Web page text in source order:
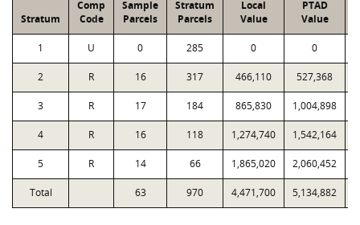
Stratum
Comp
Code
Sample
Parcels
Stratum
Parcels
Local
Value
PTAD
Value
1 U 0 285 0 0
2 R 16 317 466,110 527,368
3 R 17 184 865,830 1,004,898
4 R 16 118 1,274,740 1,542,164
5 R 14 66 1,865,020 2,060,452
Total 63 970 4,471,700 5,134,882